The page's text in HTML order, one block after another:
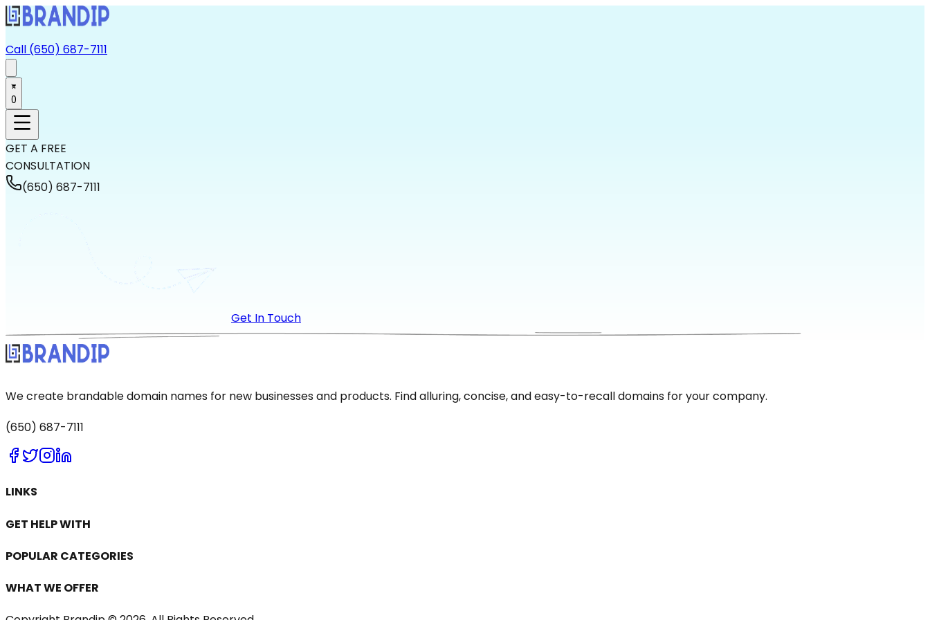
Call (650) 687-7111
0
GET A FREE
CONSULTATION
(650) 687-7111
Get In Touch
We create brandable domain names for new businesses and products. Find alluring, concise, and easy-to-recall domains for your company.
(650) 687-7111
LINKS
GET HELP WITH
POPULAR CATEGORIES
WHAT WE OFFER